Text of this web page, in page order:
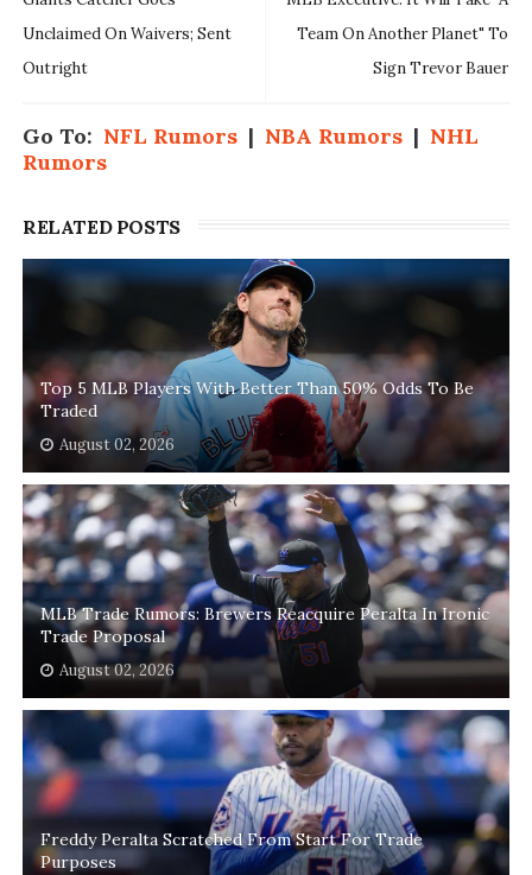
Team On Another Planet" To
Sign Trevor Bauer
Unclaimed On Waivers; Sent
Outright
Go To: NFL Rumors| NBA Rumors| NHL
Rumors
RELATED POSTS
Top 5 MLB Players With Better Than 50% Odds To Be
Traded
August 02, 2026
MLB Trade Rumors: Brewers Reacquire Peralta In Ironic
Trade Proposal
August 02, 2026
Freddy Peralta Scratched From Start For Trade
Purposes